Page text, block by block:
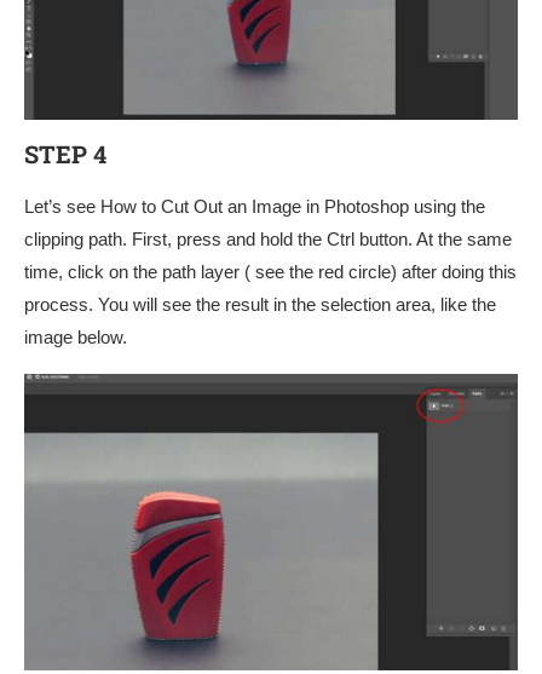
STEP 4
Let’s see How to Cut Out an Image in Photoshop using the
clipping path. First, press and hold the Ctrl button. At the same
time, click on the path layer ( see the red circle) after doing this
process. You will see the result in the selection area, like the
image below.